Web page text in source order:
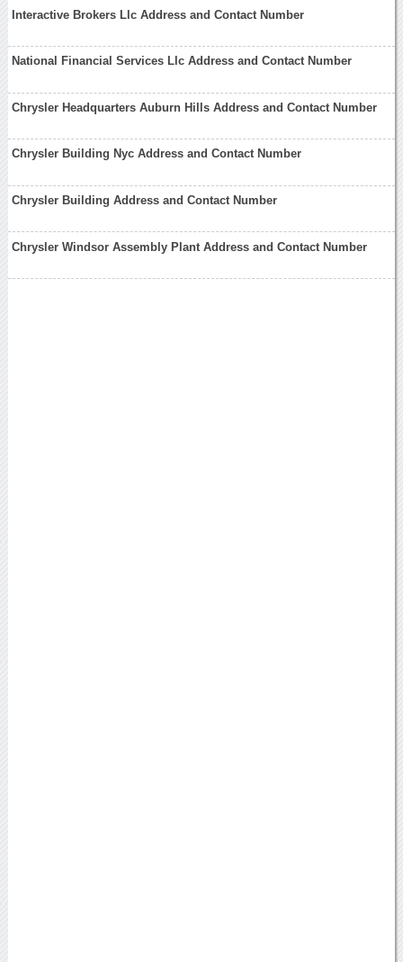
Interactive Brokers Llc Address and Contact Number
National Financial Services Llc Address and Contact Number
Chrysler Headquarters Auburn Hills Address and Contact Number
Chrysler Building Nyc Address and Contact Number
Chrysler Building Address and Contact Number
Chrysler Windsor Assembly Plant Address and Contact Number